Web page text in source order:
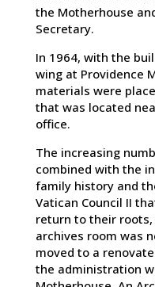
the Motherhouse
Secretary.
In 1964, with the
wing at Providence
materials were
that was located
office.
The increasing
combined with the
family history and
Vatican Council II
return to their
archives room was
moved to a
the administration